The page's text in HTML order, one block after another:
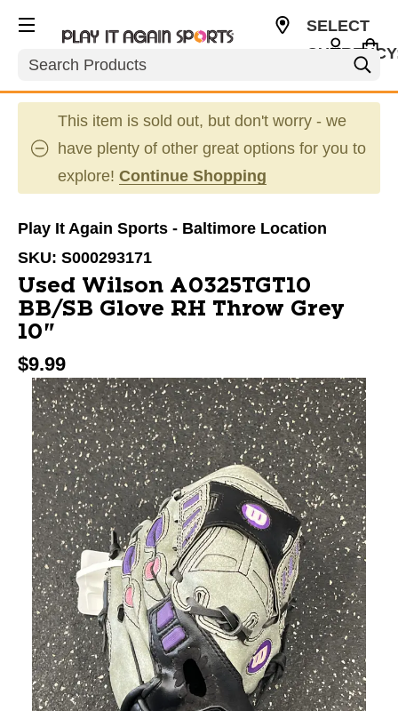
Search
SELECT
This item is sold out, but don't worry - we
have plenty of other great options for you to
explore! Continue Shopping
Play It Again Sports - Baltimore Location
SKU: S000293171
Used Wilson A0325TGT10
BB/SB Glove RH Throw Grey
10"
$9.99
This is a carousel with slides. Use the thumbnail